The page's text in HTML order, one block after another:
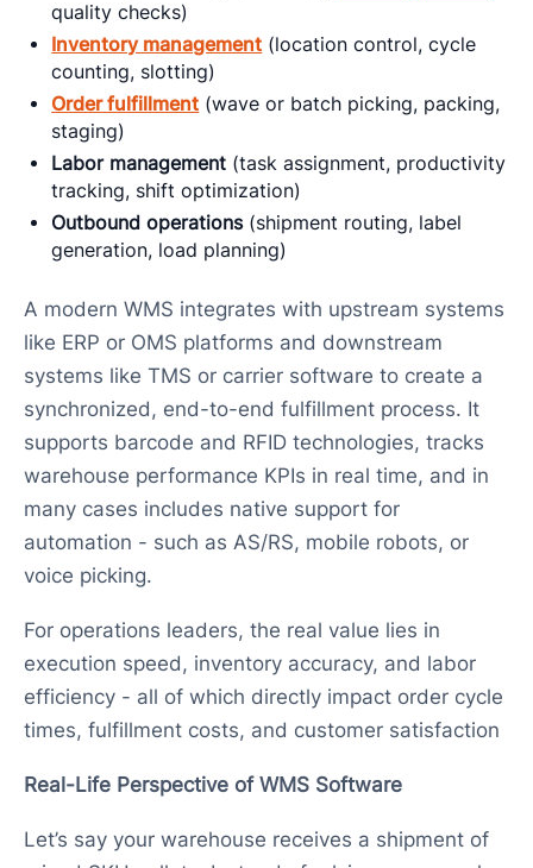
quality checks)
Inventory management (location control, cycle
counting, slotting)
Order fulfillment (wave or batch picking, packing,
staging)
Labor management (task assignment, productivity
tracking, shift optimization)
Outbound operations(shipment routing, label
generation, load planning)
A modern WMS integrates with upstream systems
like ERP or OMS platforms and downstream
systems like TMS or carrier software to create a
synchronized, end-to-end fulfillment process. It
supports barcode and RFID technologies, tracks
warehouse performance KPIs in real time, and in
many cases includes native support for
automation - such as AS/RS, mobile robots, or
voice picking.
For operations leaders, the real value lies in
execution speed, inventory accuracy, and labor
efficiency - all of which directly impact order cycle
times, fulfillment costs, and customer satisfaction
Real-Life Perspective of WMS Software
Let’s say your warehouse receives a shipment of